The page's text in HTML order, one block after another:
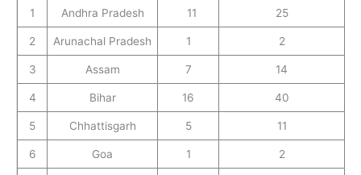
1 Andhra Pradesh 11 25
2 Arunachal Pradesh 1 2
3 Assam 7 14
4 Bihar 16 40
5 Chhattisgarh 5 11
6 Goa 1 2